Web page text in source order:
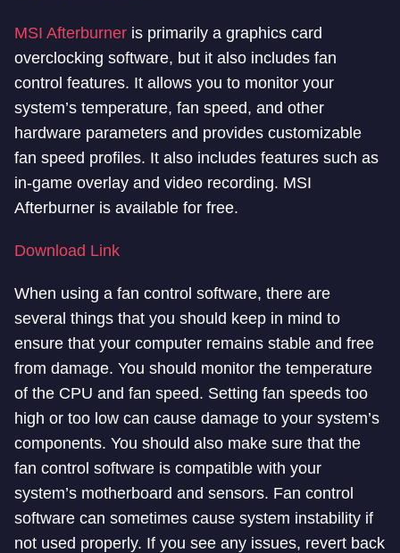
MSI Afterburner is primarily a graphics card
overclocking software, but it also includes fan
control features. It allows you to monitor your
system’s temperature, fan speed, and other
hardware parameters and provides customizable
fan speed profiles. It also includes features such as
in-game overlay and video recording. MSI
Afterburner is available for free.
Download Link
When using a fan control software, there are
several things that you should keep in mind to
ensure that your computer remains stable and free
from damage. You should monitor the temperature
of the CPU and fan speed. Setting fan speeds too
high or too low can cause damage to your system’s
components. You should also make sure that the
fan control software is compatible with your
system’s motherboard and sensors. Fan control
software can sometimes cause system instability if
not used properly. If you see any issues, revert back